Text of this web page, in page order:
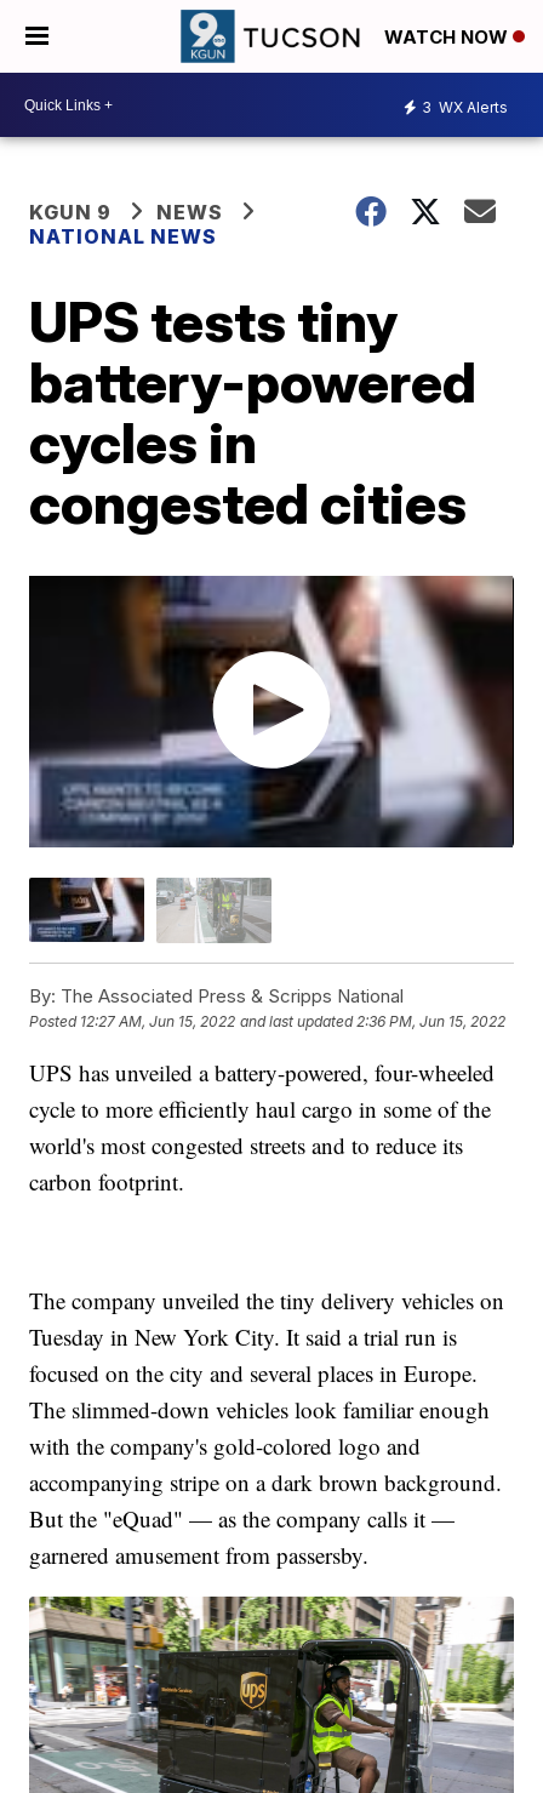
WATCH NOW
3 WX Alerts
KGUN 9
NEWS
NATIONAL NEWS
UPS tests tiny
battery-powered
cycles in
congested cities
By: The Associated Press & Scripps National
Posted 12:27 AM, Jun 15, 2022 and last updated 2:36 PM, Jun 15, 2022
UPS has unveiled a battery-powered, four-wheeled
cycle to more efficiently haul cargo in some of the
world's most congested streets and to reduce its
carbon footprint.
The company unveiled the tiny delivery vehicles on
Tuesday in New York City. It said a trial run is
focused on the city and several places in Europe.
The slimmed-down vehicles look familiar enough
with the company's gold-colored logo and
accompanying stripe on a dark brown background.
But the "eQuad" — as the company calls it —
garnered amusement from passersby.